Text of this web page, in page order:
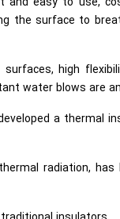
the surface to
high
water blows are
a thermal
radiation,